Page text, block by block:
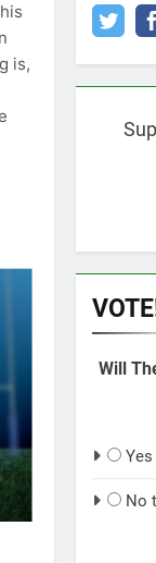
is,
Will
No